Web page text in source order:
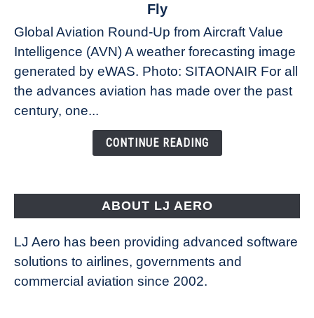
Revolution:
How
New
Technology
Changing
Fly
Global Aviation Round-Up from Aircraft Value
Intelligence (AVN) A weather forecasting image
generated by eWAS. Photo: SITAONAIR For all
the advances aviation has made over the past
century, one...
CONTINUE READING
ABOUT LJ AERO
LJ Aero has been providing advanced software
solutions to airlines, governments and
commercial aviation since 2002.